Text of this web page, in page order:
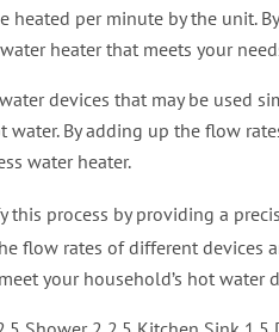
per minute by the unit.
heater that meets your
devices that may be used
By adding up the flow
water heater.
process by providing a
flow rates of different devices
your household’s hot water